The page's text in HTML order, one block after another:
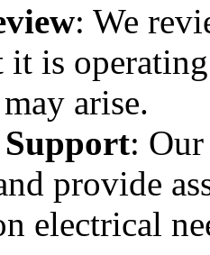
: We
it is
arise.
:
provide
electrical